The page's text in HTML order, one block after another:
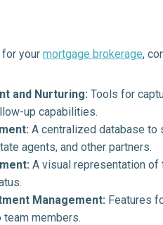
for your mortgage brokerage,
and Nurturing: Tools for
up capabilities.
A centralized database to
agents, and other partners.
A visual representation
Management: Features
members.